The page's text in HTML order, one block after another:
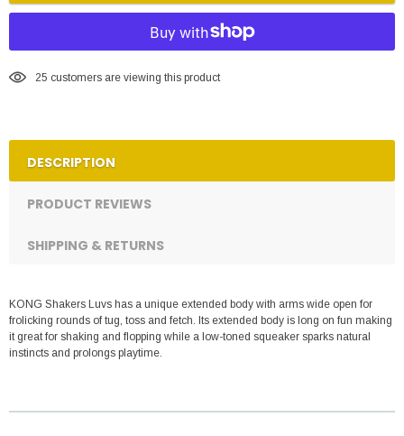
25 customers are viewing this product
DESCRIPTION
PRODUCT REVIEWS
SHIPPING & RETURNS
KONG Shakers Luvs has a unique extended body with arms wide open for
frolicking rounds of tug, toss and fetch. Its extended body is long on fun making
it great for shaking and flopping while a low-toned squeaker sparks natural
instincts and prolongs playtime.